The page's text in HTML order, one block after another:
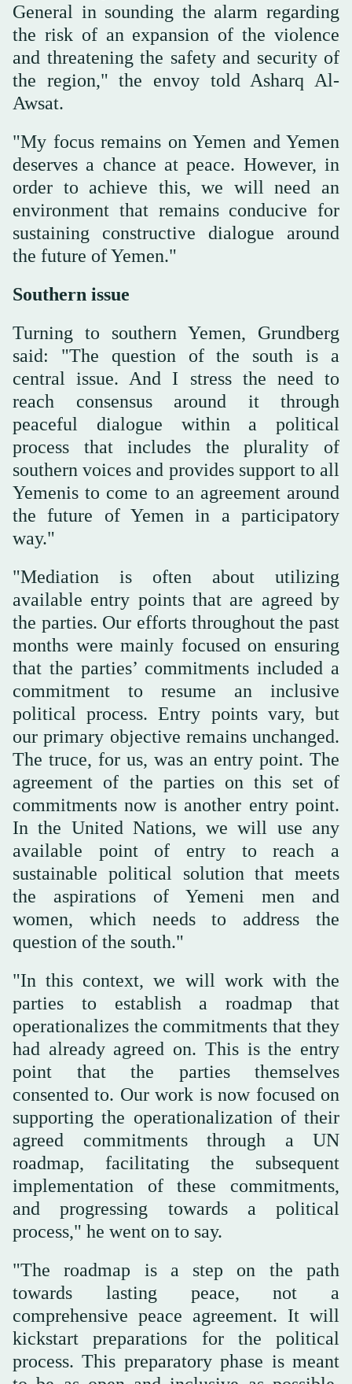
General in sounding the alarm regarding
the risk of an expansion of the violence
and threatening the safety and security of
the region," the envoy told Asharq Al-
Awsat.
"My focus remains on Yemen and Yemen
deserves a chance at peace. However, in
order to achieve this, we will need an
environment that remains conducive for
sustaining constructive dialogue around
the future of Yemen."
Southern issue
Turning to southern Yemen, Grundberg
said: "The question of the south is a
central issue. And I stress the need to
reach consensus around it through
peaceful dialogue within a political
process that includes the plurality of
southern voices and provides support to all
Yemenis to come to an agreement around
the future of Yemen in a participatory
way."
"Mediation is often about utilizing
available entry points that are agreed by
the parties. Our efforts throughout the past
months were mainly focused on ensuring
that the parties’ commitments included a
commitment to resume an inclusive
political process. Entry points vary, but
our primary objective remains unchanged.
The truce, for us, was an entry point. The
agreement of the parties on this set of
commitments now is another entry point.
In the United Nations, we will use any
available point of entry to reach a
sustainable political solution that meets
the aspirations of Yemeni men and
women, which needs to address the
question of the south."
"In this context, we will work with the
parties to establish a roadmap that
operationalizes the commitments that they
had already agreed on. This is the entry
point that the parties themselves
consented to. Our work is now focused on
supporting the operationalization of their
agreed commitments through a UN
roadmap, facilitating the subsequent
implementation of these commitments,
and progressing towards a political
process," he went on to say.
"The roadmap is a step on the path
towards lasting peace, not a
comprehensive peace agreement. It will
kickstart preparations for the political
process. This preparatory phase is meant